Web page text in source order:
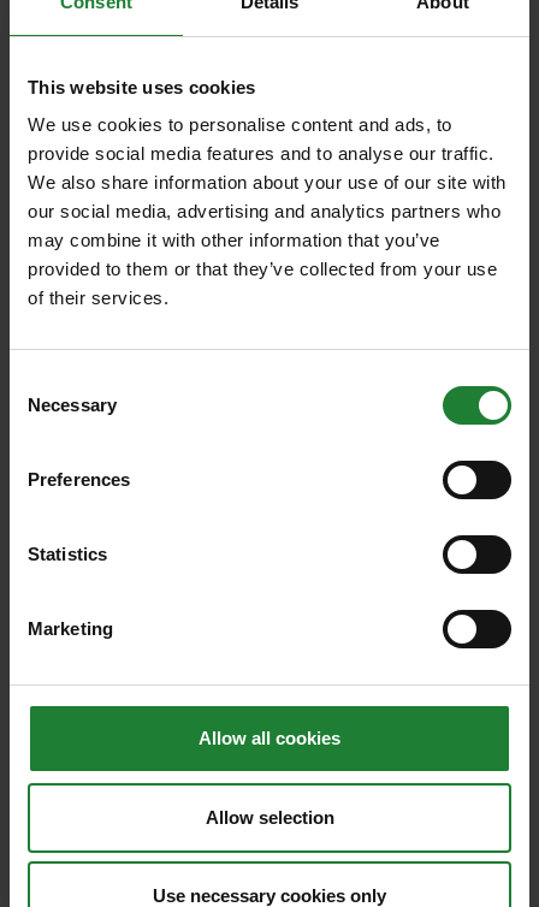
This website uses cookies
We use cookies to personalise content and ads, to
provide social media features and to analyse our traffic.
We also share information about your use of our site with
our social media, advertising and analytics partners who
may combine it with other information that you’ve
provided to them or that they’ve collected from your use
of their services.
Selection
Necessary
Preferences
Statistics
Marketing
Allow all cookies
Allow selection
Use necessary cookies only
grassland. The diverse and expansive land makes it
Suitable for complex and large scale events include
Thorndon Country Park ,Belhus Country Park,
Cudmore GroveandDanbury Country Park. Popular
for smaller groups interested in activities such as
organised dog walks, horse rides, orienteering, and
scout events to name a few.
Scroll down to view our Site Hire brochure below.
Make anevent enquiry online
or large, so please contact us to discuss your
By email at events.exploreessex@essex.gov.uk